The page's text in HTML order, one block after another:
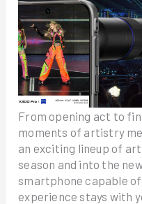
From opening act to
moments of artistry
an exciting lineup of
season and into the
smartphone capable
experience stays with